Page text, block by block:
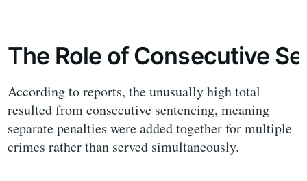
The Role of Consecutive
According to reports, the unusually high total
resulted from consecutive sentencing, meaning
separate penalties were added together for multiple
crimes rather than served simultaneously.